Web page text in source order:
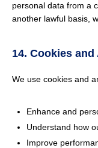
personal data from a
another lawful basis,
14. Cookies
We use cookies and
Enhance and
Understand how
Improve